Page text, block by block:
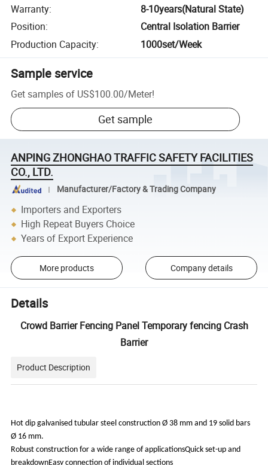
Warranty:
8-10years(Natural State)
Position:
Central Isolation Barrier
Production Capacity: 1000set/Week
Sample service
Get samples of US$100.00/Meter!
Get sample
ANPING ZHONGHAO TRAFFIC SAFETY FACILITIES
CO., LTD.
Manufacturer/Factory & Trading Company
Importers and Exporters
High Repeat Buyers Choice
Years of Export Experience
More products Company details
Details
Crowd Barrier Fencing Panel Temporary fencing Crash
Barrier
Product Description
Hot dip galvanised tubular steel construction Ø 38 mm and 19 solid bars
Ø 16 mm.
Robust construction for a wide range of applicationsQuick set-up and
breakdownEasy connection of individual sections